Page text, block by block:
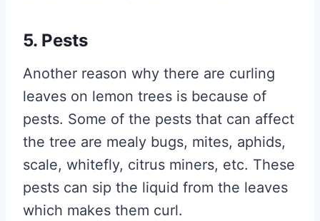
5. Pests
Another reason why there are curling
leaves on lemon trees is because of
pests. Some of the pests that can affect
the tree are mealy bugs, mites, aphids,
scale, whitefly, citrus miners, etc. These
pests can sip the liquid from the leaves
which makes them curl.